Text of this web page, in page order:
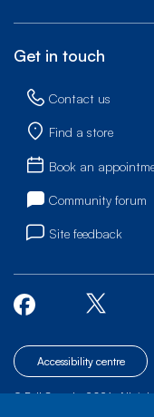
Get in touch
Contact us
Find a store
Book an
Community forum
Site feedback
Accessibility centre
© Bell Canada, 2026. All